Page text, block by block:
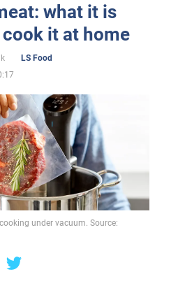
what it is
it at home
LS Food
under vacuum. Source: